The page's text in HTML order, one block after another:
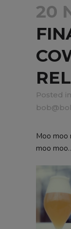
20
in
Moo moo
moo